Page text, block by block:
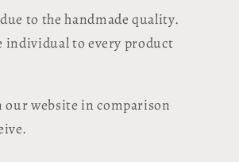
to the handmade quality.
individual to every product
website in comparison